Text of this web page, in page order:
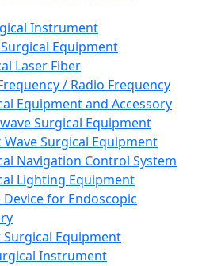
Instrument
Equipment
Laser Fiber
/ Radio Frequency
Equipment and Accessory
Surgical Equipment
Wave Surgical Equipment
Navigation Control System
Lighting Equipment
Device for Endoscopic
Equipment
Instrument